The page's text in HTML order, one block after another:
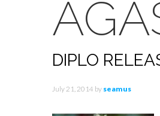
DIPLO
July 21, 2014 by seamus